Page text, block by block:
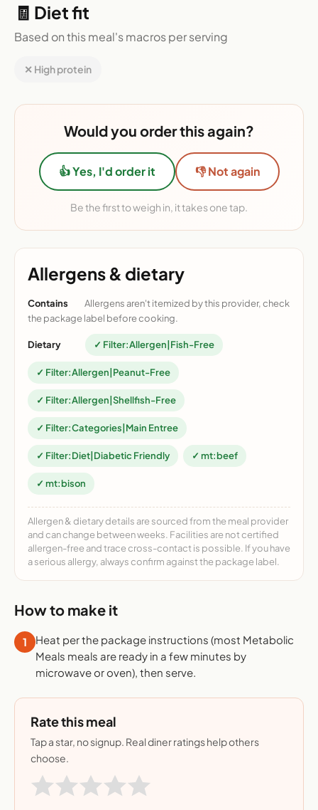
🧾 Diet fit
Based on this meal's macros per serving
✕ High protein
Would you order this again?
👍 Yes, I'd order it 👎 Not again
Be the first to weigh in, it takes one tap.
Allergens & dietary
Contains
Allergens aren't itemized by this provider, check
the package label before cooking.
Dietary ✓ Filter:Allergen|Fish-Free
✓ Filter:Allergen|Peanut-Free
✓ Filter:Allergen|Shellfish-Free
✓ Filter:Categories|Main Entree
✓ Filter:Diet|Diabetic Friendly ✓ mt:beef
✓ mt:bison
Allergen & dietary details are sourced from the meal provider
and can change between weeks. Facilities are not certified
allergen-free and trace cross-contact is possible. If you have
a serious allergy, always confirm against the package label.
How to make it
1
Heat per the package instructions (most Metabolic
Meals meals are ready in a few minutes by
microwave or oven), then serve.
Rate this meal
Tap a star, no signup. Real diner ratings help others
choose.